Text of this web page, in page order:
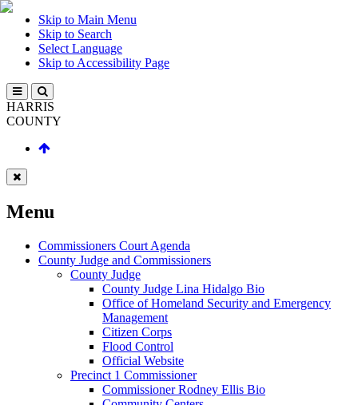
Skip to Main Menu
Skip to Search
Select Language
Skip to Accessibility Page
HARRIS
COUNTY
Menu
Commissioners Court Agenda
County Judge and Commissioners
County Judge
County Judge Lina Hidalgo Bio
Office of Homeland Security and Emergency
Management
Citizen Corps
Flood Control
Official Website
Precinct 1 Commissioner
Commissioner Rodney Ellis Bio